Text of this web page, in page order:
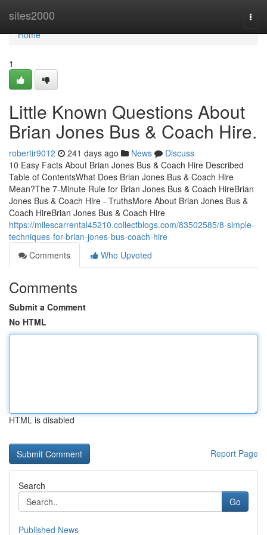
sites2000
Home
Home
1
Little Known Questions About
Brian Jones Bus & Coach Hire.
robertir9012 241 days ago News
Discuss
10 Easy Facts About Brian Jones Bus & Coach Hire Described
Table of ContentsWhat Does Brian Jones Bus & Coach Hire
Mean?The 7-Minute Rule for Brian Jones Bus & Coach HireBrian
Jones Bus & Coach Hire - TruthsMore About Brian Jones Bus &
Coach HireBrian Jones Bus & Coach Hire
https://milescarrental45210.collectblogs.com/83502585/8-simple-
techniques-for-brian-jones-bus-coach-hire
Comments
Who Upvoted
Comments
Submit a Comment
No HTML
HTML is disabled
Report Page
Search
Go
Published News